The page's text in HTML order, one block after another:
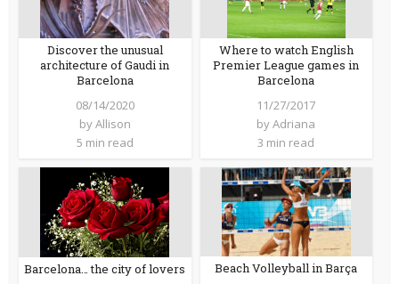
Discover the unusual
architecture of Gaudi in
Barcelona
08/14/2020
byAllison
5 min read
Where to watch English
Premier League games in
Barcelona
11/27/2017
byAdriana
3 min read
Barcelona… the city of lovers
Beach Volleyball in Barça